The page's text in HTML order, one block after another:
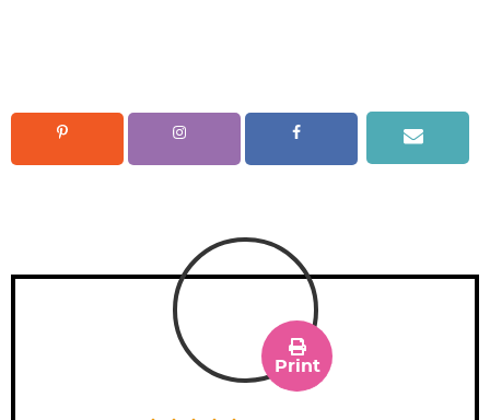
Print